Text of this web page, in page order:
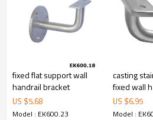
7.We have got buyer protection trade
79,000 from alibaba.com which
fixed flat support wall
handrail bracket
US $5.68
Model : EK600.23
casting
fixed wall
bracket
US $6.95
Model :